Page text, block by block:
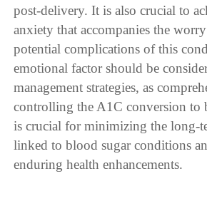
post-delivery. It is also crucial to
anxiety that accompanies the
potential complications of this
emotional factor should be
management strategies, as
controlling the A1C conversion to
is crucial for minimizing the long-
linked to blood sugar conditions
enduring health enhancements.